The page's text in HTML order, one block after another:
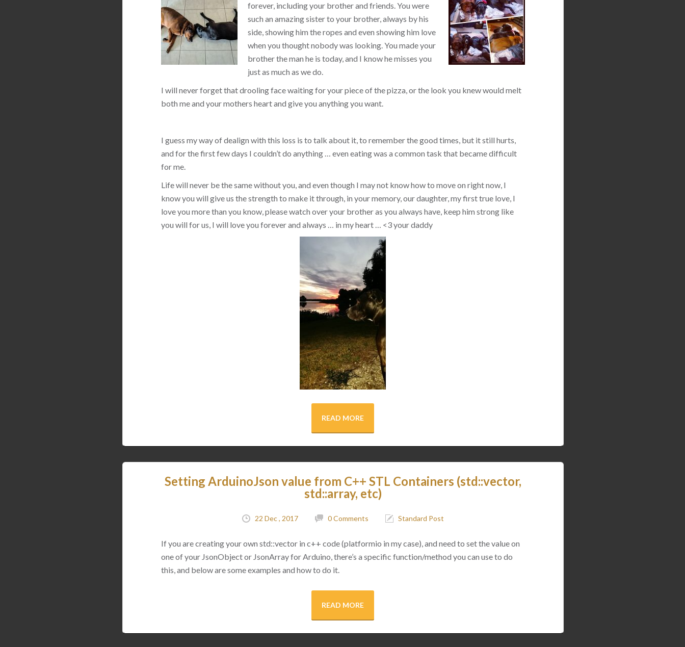
forever, including your brother and friends. You were
such an amazing sister to your brother, always by his
side, showing him the ropes and even showing him love
when you thought nobody was looking. You made your
brother the man he is today, and I know he misses you
just as much as we do.
I will never forget that drooling face waiting for your piece of the pizza, or the look you knew would melt
both me and your mothers heart and give you anything you want.
I guess my way of dealign with this loss is to talk about it, to remember the good times, but it still hurts,
and for the first few days I couldn’t do anything … even eating was a common task that became difficult
for me.
Life will never be the same without you, and even though I may not know how to move on right now, I
know you will give us the strength to make it through, in your memory, our daughter, my first true love, I
love you more than you know, please watch over your brother as you always have, keep him strong like
you will for us, I will love you forever and always … in my heart … <3your daddy
READ MORE
Setting ArduinoJson value from C++ STL Containers (std::vector,
std::array, etc)
22 Dec , 2017 0 Comments Standard Post
If you are creating your own std::vector in c++ code (platformio in my case), and need to set the value on
one of your JsonObject or JsonArray for Arduino, there’s a specific function/method you can use to do
this, and below are some examples and how to do it.
READ MORE